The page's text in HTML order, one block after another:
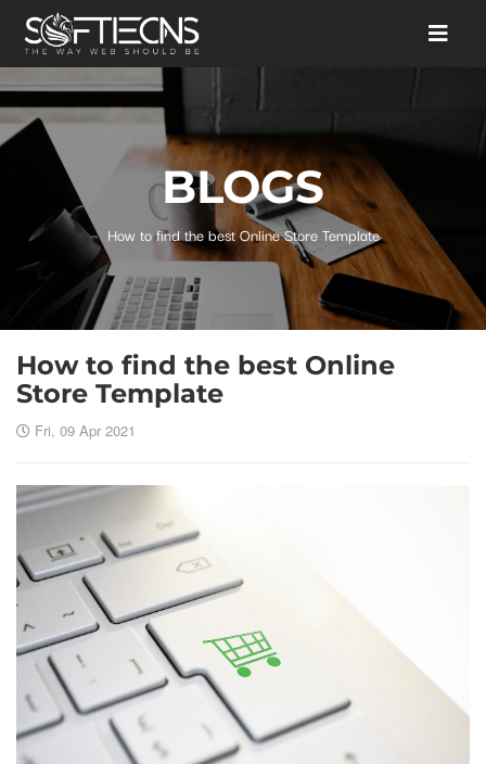
BLOGS
How to find the best Online Store Template
How to find the best Online
Store Template
Fri, 09 Apr 2021